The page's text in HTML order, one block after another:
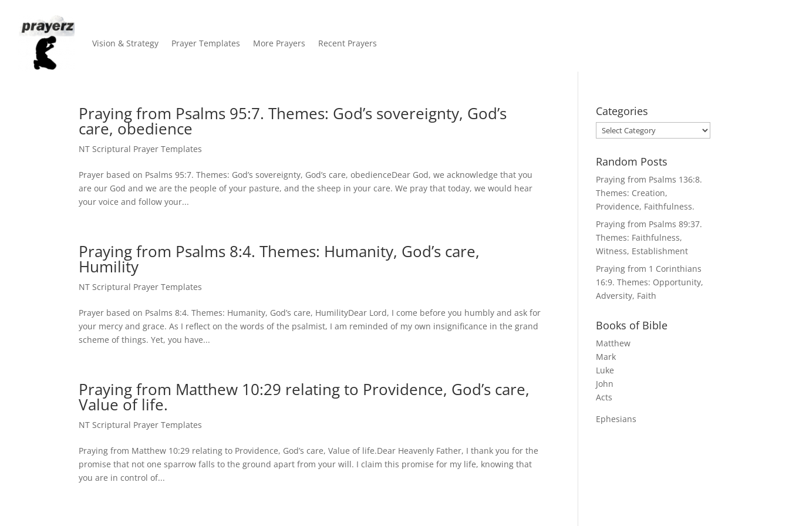
Vision & Strategy Prayer Templates More Prayers Recent Prayers
Praying from Psalms 95:7. Themes: God’s sovereignty, God’s
care, obedience
NT Scriptural Prayer Templates
Prayer based on Psalms 95:7. Themes: God’s sovereignty, God’s care, obedienceDear God, we acknowledge that you
are our God and we are the people of your pasture, and the sheep in your care. We pray that today, we would hear
your voice and follow your...
Praying from Psalms 8:4. Themes: Humanity, God’s care,
Humility
NT Scriptural Prayer Templates
Prayer based on Psalms 8:4. Themes: Humanity, God’s care, HumilityDear Lord, I come before you humbly and ask for
your mercy and grace. As I reflect on the words of the psalmist, I am reminded of my own insignificance in the grand
scheme of things. Yet, you have...
Praying from Matthew 10:29 relating to Providence, God’s care,
Value of life.
NT Scriptural Prayer Templates
Praying from Matthew 10:29 relating to Providence, God’s care, Value of life.Dear Heavenly Father, I thank you for the
promise that not one sparrow falls to the ground apart from your will. I claim this promise for my life, knowing that
you are in control of...
Categories
Categories
Random Posts
Praying from Psalms 136:8.
Themes: Creation,
Providence, Faithfulness.
Praying from Psalms 89:37.
Themes: Faithfulness,
Witness, Establishment
Praying from 1 Corinthians
16:9. Themes: Opportunity,
Adversity, Faith
Books of Bible
Matthew
Mark
Luke
John
Acts
Ephesians